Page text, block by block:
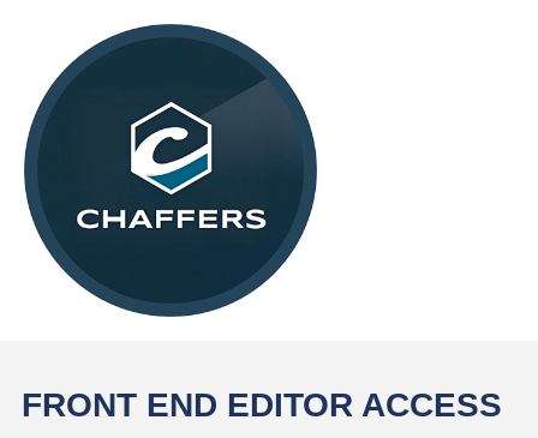
FRONT END EDITOR ACCESS